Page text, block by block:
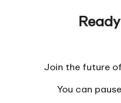
Join the future
You can